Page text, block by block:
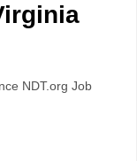
NDT.org Job